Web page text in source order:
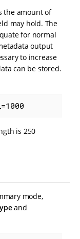
the amount of
may hold. The
for normal
output
to increase
can be stored.
is 250
mode,
and